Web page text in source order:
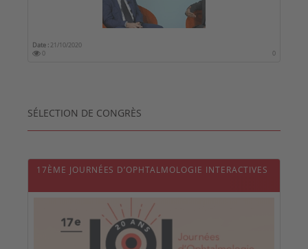
Date : 21/10/2020
0
0
SÉLECTION DE CONGRÈS
17ÈME JOURNÉES D’OPHTALMOLOGIE INTERACTIVES